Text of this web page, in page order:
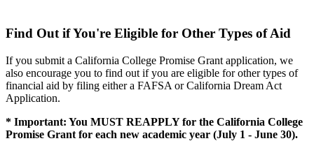
Find Out if You're Eligible for Other Types of Aid
If you submit a California College Promise Grant application, we
also encourage you to find out if you are eligible for other types of
financial aid by filing either a FAFSA or California Dream Act
Application.
* Important: You MUST REAPPLY for the California College
Promise Grant for each new academic year (July 1 - June 30).